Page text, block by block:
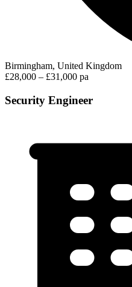
Birmingham, United Kingdom
£28,000 – £31,000 pa
Security Engineer